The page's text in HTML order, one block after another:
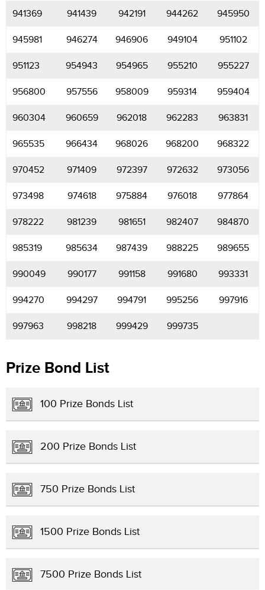
941369 941439 942191 944262 945950
945981 946274 946906 949104 951102
951123 954943 954965 955210 955227
956800 957556 958009 959314 959404
960304 960659 962018 962283 963831
965535 966434 968026 968200 968322
970452 971409 972397 972632 973056
973498 974618 975884 976018 977864
978222 981239 981651 982407 984870
985319 985634 987439 988225 989655
990049 990177 991158 991680 993331
994270 994297 994791 995256 997916
997963 998218 999429 999735
Prize Bond List
100 Prize Bonds List
200 Prize Bonds List
750 Prize Bonds List
1500 Prize Bonds List
7500 Prize Bonds List